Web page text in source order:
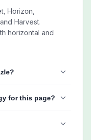
Horizon,
Harvest.
horizontal and
for this page?